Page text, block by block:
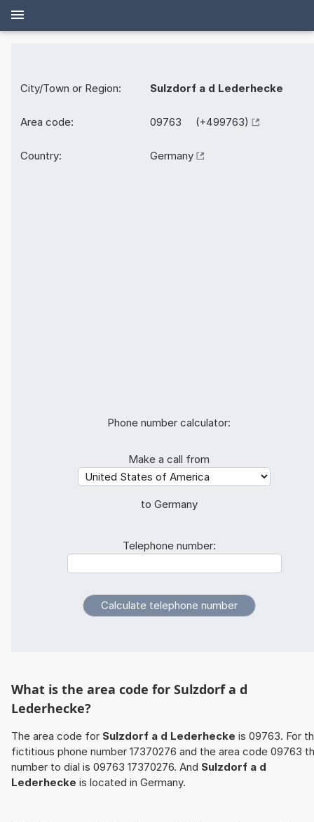
City/Town or Region: Sulzdorf a d Lederhecke
Area code: 09763 (+499763)
Country: Germany
Phone number calculator:
Make a call from
to Germany
Telephone number:
What is the area code for Sulzdorf a d
Lederhecke?
The area code for Sulzdorf a d Lederhecke is 09763. For
fictitious phone number 17370276 and the area code 09763
number to dial is 09763 17370276. And Sulzdorf a d
Lederhecke is located in Germany.